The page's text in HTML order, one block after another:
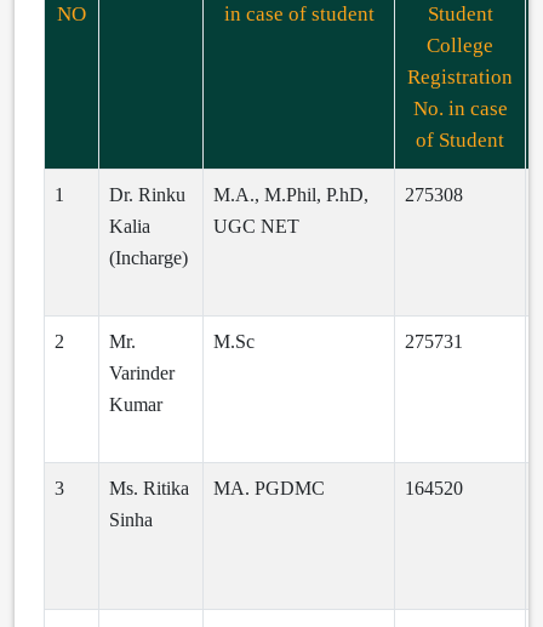
NO
in case of student
Student
College
Registration
No. in case
of Student
1
Dr. Rinku
Kalia
(Incharge)
M.A., M.Phil, P.hD,
UGC NET
275308
2
Mr.
Varinder
Kumar
M.Sc 275731
3
Ms. Ritika
Sinha
MA. PGDMC 164520